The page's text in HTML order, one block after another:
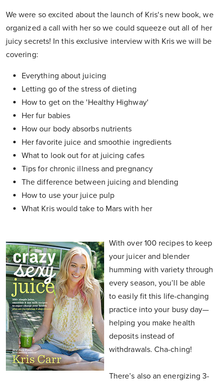
We were so excited about the launch of Kris's new book, we
organized a call with her so we could squeeze out all of her
juicy secrets! In this exclusive interview with Kris we will be
covering:
Everything about juicing
Letting go of the stress of dieting
How to get on the 'Healthy Highway'
Her fur babies
How our body absorbs nutrients
Her favorite juice and smoothie ingredients
What to look out for at juicing cafes
Tips for chronic illness and pregnancy
The difference between juicing and blending
How to use your juice pulp
What Kris would take to Mars with her
With over 100 recipes to keep
your juicer and blender
humming with variety through
every season, you’ll be able
to easily fit this life-changing
practice into your busy day—
helping you make health
deposits instead of
withdrawals. Cha-ching!
There’s also an energizing 3-